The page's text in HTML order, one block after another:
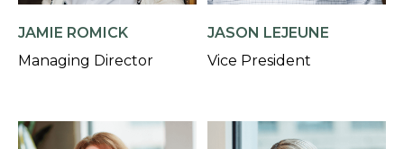
JAMIE ROMICK
Managing Director
JASON LEJEUNE
Vice President